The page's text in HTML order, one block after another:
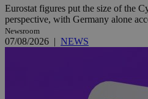
Eurostat figures put the size of the
perspective, with Germany alone
Newsroom
07/08/2026 | NEWS